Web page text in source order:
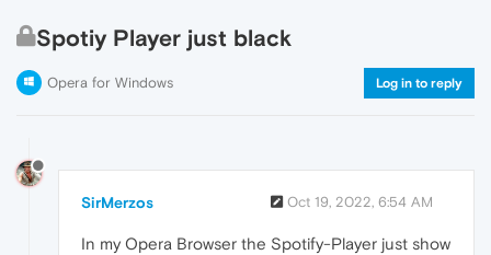
Spotiy Player just black
Opera for Windows Log in to reply
SirMerzos Oct 19, 2022, 6:54 AM
In my Opera Browser the Spotify-Player just show